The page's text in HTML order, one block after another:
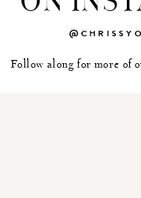
Follow along for more of